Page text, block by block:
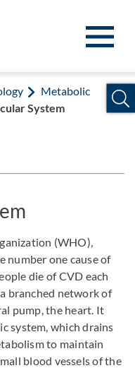
Metabolic
System
(WHO),
number one cause of
die of CVD each
branched network of
pump, the heart. It
system, which drains
to maintain
blood vessels of the